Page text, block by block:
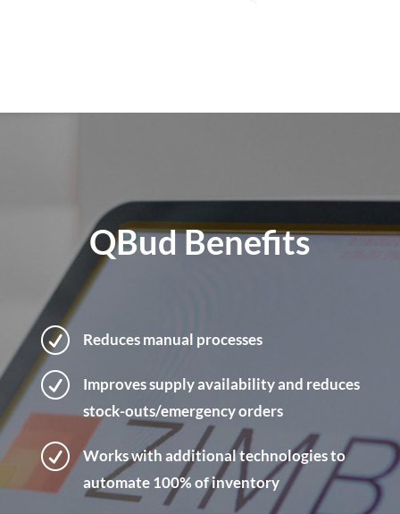
QBud Benefits
R Reduces manual processes
R
Improves supply availability and reduces
stock-outs/emergency orders
R
Works with additional technologies to
automate 100% of inventory